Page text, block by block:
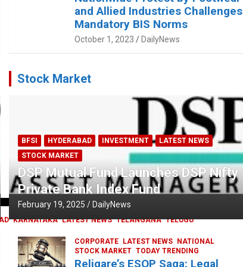
KARNATAKA LATEST NEWS TELANGANA TELUGU
and Allied Industries Challenges
Mandatory BIS Norms
October 1, 2023 DailyNews
Stock Market
BFSI HYDERABAD INVESTMENT
LATEST NEWS
STOCK MARKET
DSP Mutual Fund Launches DSP Nifty
Private Bank Index Fund
February 19, 2025 DailyNews
CORPORATE LATEST NEWS
NATIONAL
STOCK MARKET TODAY TRENDING
Religare’s ESOP Saga: Legal